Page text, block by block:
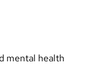
mental health